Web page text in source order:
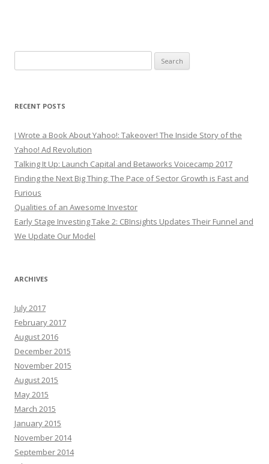
for:
RECENT POSTS
I Wrote a Book About Yahoo!: Takeover! The Inside Story of the
Yahoo! Ad Revolution
Talking It Up: Launch Capital and Betaworks Voicecamp 2017
Finding the Next Big Thing: The Pace of Sector Growth is Fast and
Furious
Qualities of an Awesome Investor
Early Stage Investing Take 2: CBInsights Updates Their Funnel and
We Update Our Model
ARCHIVES
July 2017
February 2017
August 2016
December 2015
November 2015
August 2015
May 2015
March 2015
January 2015
November 2014
September 2014